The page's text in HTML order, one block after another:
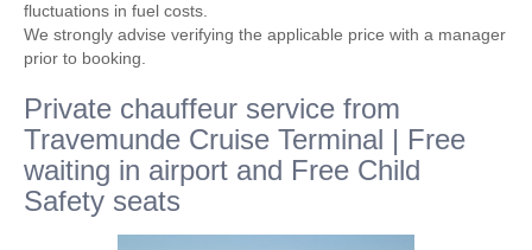
fluctuations in fuel costs.
We strongly advise verifying the applicable price with a manager
prior to booking.
Private chauffeur service from
Travemunde Cruise Terminal | Free
waiting in airport and Free Child
Safety seats